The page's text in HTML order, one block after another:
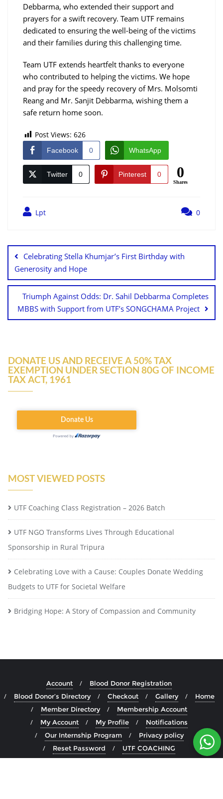
Debbarma, who extended their support and
prayers for a swift recovery. Team UTF remains
dedicated to ensuring the well-being of the victims
and their families during this challenging time.
Team UTF extends heartfelt thanks to everyone
who contributed to helping the victims. We hope
and pray for the speedy recovery of Mrs. Molsomti
Reang and Mr. Sanjit Debbarma, wishing them a
safe return home soon.
Post Views: 626
Facebook 0 WhatsApp
Twitter 0 Pinterest 0 0
Shares
Lpt 0
Celebrating Stella Khumjar’s First Birthday with
Generosity and Hope
Triumph Against Odds: Dr. Sahil Debbarma Completes
MBBS with Support from UTF’s SONGCHAMA Project
DONATE US AND RECEIVE A 50% TAX
EXEMPTION UNDER SECTION 80G OF INCOME
TAX ACT, 1961
MOST VIEWED POSTS
UTF Coaching Class Registration – 2026 Batch
UTF NGO Transforms Lives Through Educational
Sponsorship in Rural Tripura
Celebrating Love with a Cause: Couples Donate Wedding
Budgets to UTF for Societal Welfare
Bridging Hope: A Story of Compassion and Community
Account
Blood Donor Registration
Blood Donor’s Directory
Checkout Gallery
Home
Member Directory
Membership Account
My Account
My Profile
Notifications
Our Internship Program
Privacy policy
Reset Password
UTF COACHING